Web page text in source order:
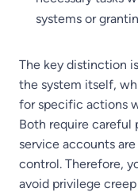
systems or
The key distinction
the system itself,
for specific actions
Both require careful
service accounts
control. Therefore,
avoid privilege